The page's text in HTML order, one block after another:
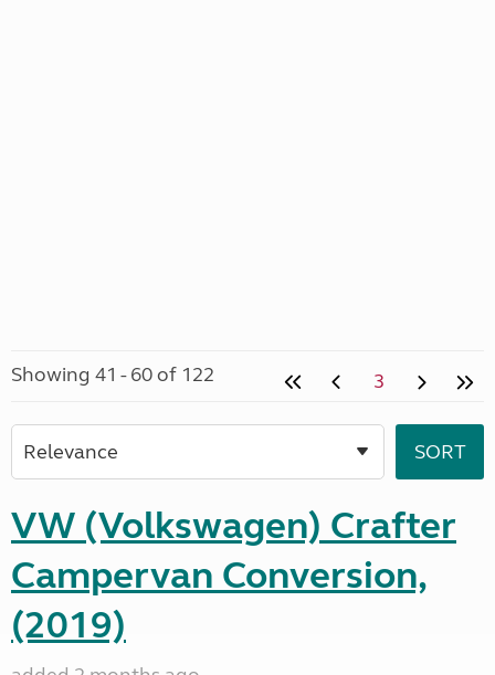
Showing 41 - 60 of 122 3
VW (Volkswagen) Crafter
Campervan Conversion,
(2019)